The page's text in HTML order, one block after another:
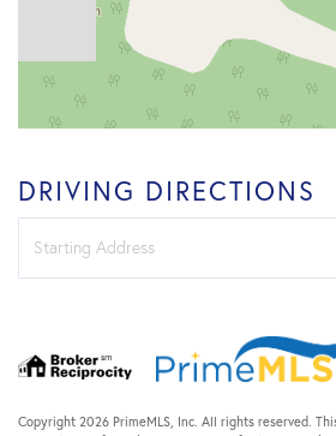
DRIVING DIRECTIONS
Directions
Copyright 2026 PrimeMLS, Inc. All rights reserved.